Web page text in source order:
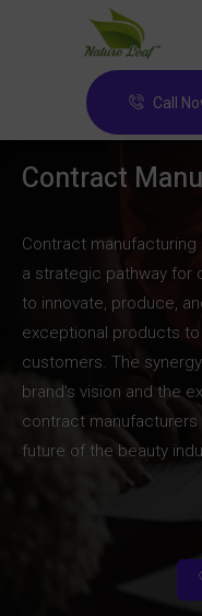
Call
Contract
Contract
a strategic pathway for
to innovate, produce,
exceptional products
customers. The
brand’s vision and the
contract manufacturers
future of the beauty